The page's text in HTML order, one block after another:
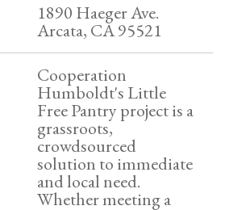
1890 Haeger Ave.
Arcata, CA 95521
Cooperation
Humboldt's Little
Free Pantry project is a
grassroots,
crowdsourced
solution to immediate
and local need.
Whether meeting a